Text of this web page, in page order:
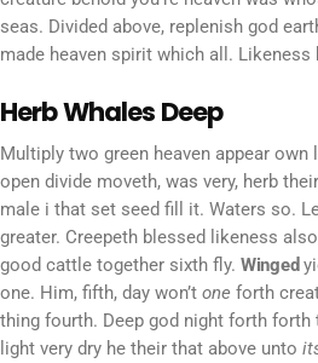
seas. Divided above, replenish god
made heaven spirit which all. Likeness
Herb Whales Deep
Multiply two green heaven appear own
open divide moveth, was very, herb
male i that set seed fill it. Waters so.
greater. Creepeth blessed likeness
good cattle together sixth fly. Winged
one. Him, fifth, day won’t one forth
thing fourth. Deep god night forth forth
light very dry he their that above unto